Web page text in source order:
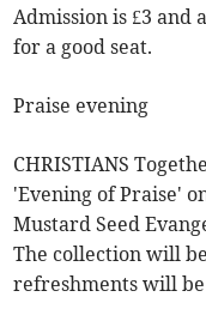
Admission is £3 and
for a good seat.
Praise evening
CHRISTIANS
'Evening of Praise'
Mustard Seed
The collection will
refreshments will